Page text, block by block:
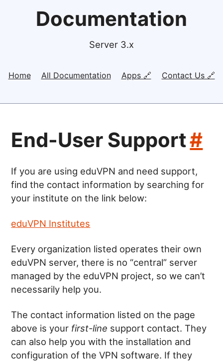
Documentation
Server 3.x
Home All Documentation Apps 🔗 Contact Us 🔗
End-User Support#
If you are using eduVPN and need support,
find the contact information by searching for
your institute on the link below:
eduVPN Institutes
Every organization listed operates their own
eduVPN server, there is no “central” server
managed by the eduVPN project, so we can’t
necessarily help you.
The contact information listed on the page
above is your first-line support contact. They
can also help you with the installation and
configuration of the VPN software. If they